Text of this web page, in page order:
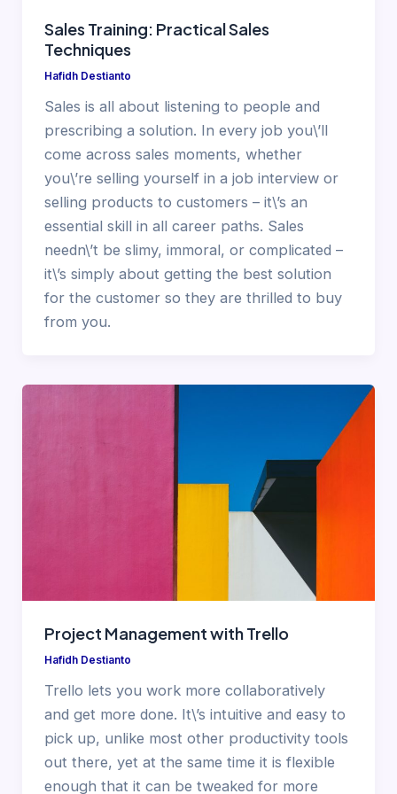
Sales Training: Practical Sales
Techniques
Hafidh Destianto
Sales is all about listening to people and
prescribing a solution. In every job you\’ll
come across sales moments, whether
you\’re selling yourself in a job interview or
selling products to customers – it\’s an
essential skill in all career paths. Sales
needn\’t be slimy, immoral, or complicated –
it\’s simply about getting the best solution
for the customer so they are thrilled to buy
from you.
Project Management with Trello
Hafidh Destianto
Trello lets you work more collaboratively
and get more done. It\’s intuitive and easy to
pick up, unlike most other productivity tools
out there, yet at the same time it is flexible
enough that it can be tweaked for more